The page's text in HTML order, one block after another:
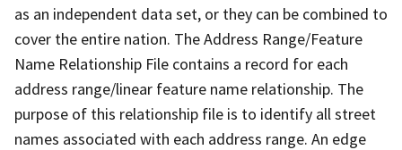
as an independent data set, or they can be combined to
cover the entire nation. The Address Range/Feature
Name Relationship File contains a record for each
address range/linear feature name relationship. The
purpose of this relationship file is to identify all street
names associated with each address range. An edge